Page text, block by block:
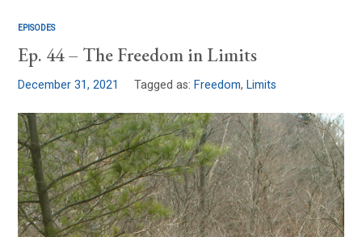
EPISODES
Ep. 44 – The Freedom in Limits
December 31, 2021 Tagged as:Freedom,Limits